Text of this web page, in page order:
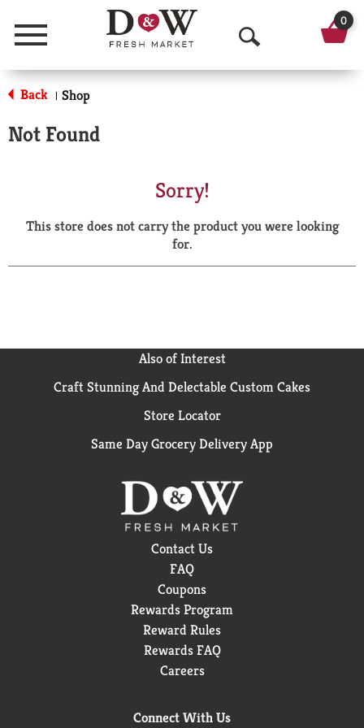
Menu
O
p
a
r
0
Back | Shop
Not Found
Sorry!
This store does not carry the product you were looking
for.
Also of Interest
Craft Stunning And Delectable Custom Cakes
Store Locator
Same Day Grocery Delivery App
Contact Us
FAQ
Coupons
Rewards Program
Reward Rules
Rewards FAQ
Careers
Connect With Us